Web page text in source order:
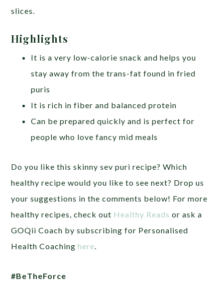
slices.
Highlights
It is a very low-calorie snack and helps you
stay away from the trans-fat found in fried
puris
It is rich in fiber and balanced protein
Can be prepared quickly and is perfect for
people who love fancy mid meals
Do you like this skinny sev puri recipe? Which
healthy recipe would you like to see next? Drop us
your suggestions in the comments below! For more
healthy recipes, check out Healthy Reads or ask a
GOQii Coach by subscribing for Personalised
Health Coachinghere
#BeTheForce